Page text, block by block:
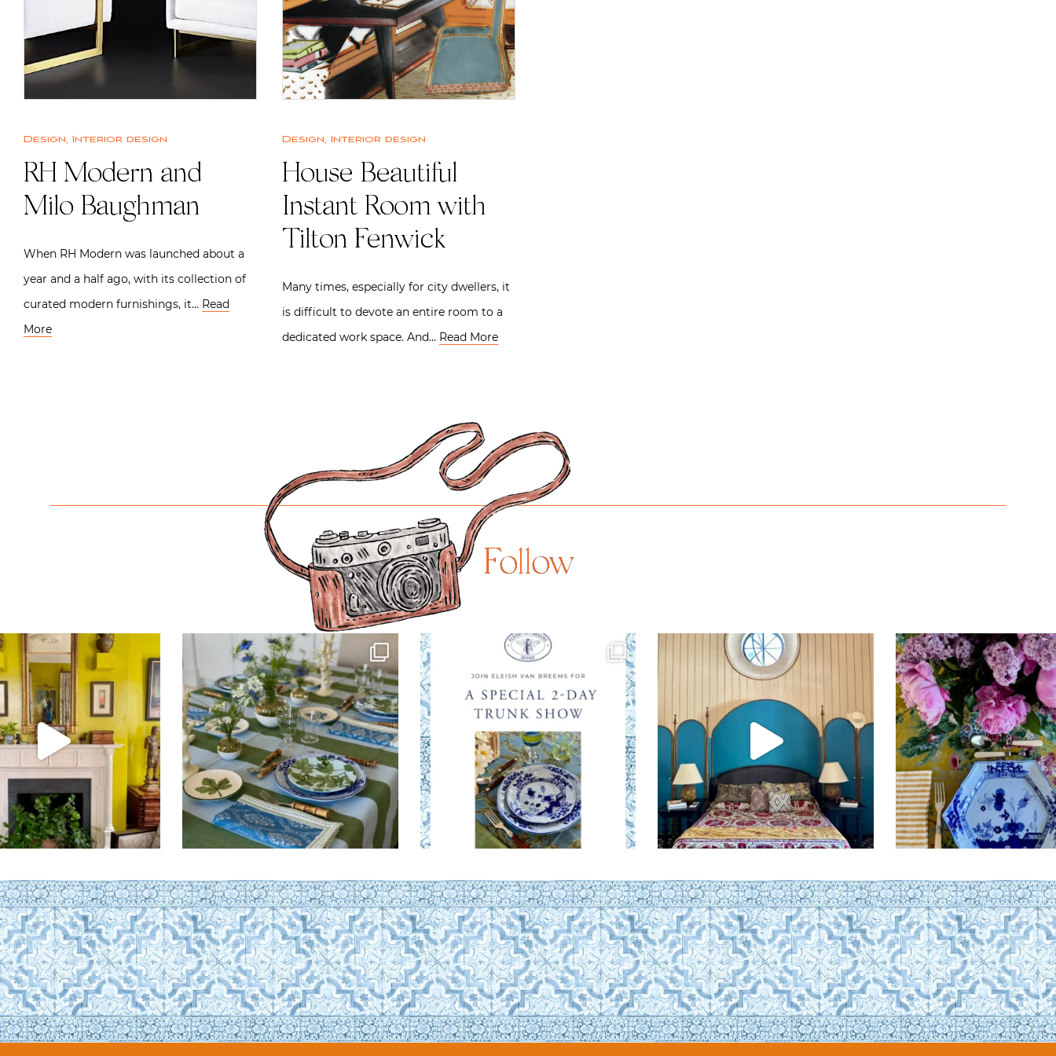
Design, Interior design
RH Modern and
Milo Baughman
When RH Modern was launched about a
year and a half ago, with its collection of
curated modern furnishings, it… Read
More
Design, Interior design
House Beautiful
Instant Room with
Tilton Fenwick
Many times, especially for city dwellers, it
is difficult to devote an entire room to a
dedicated work space. And… Read More
Follow